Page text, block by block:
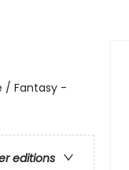
/ Fantasy -
editions